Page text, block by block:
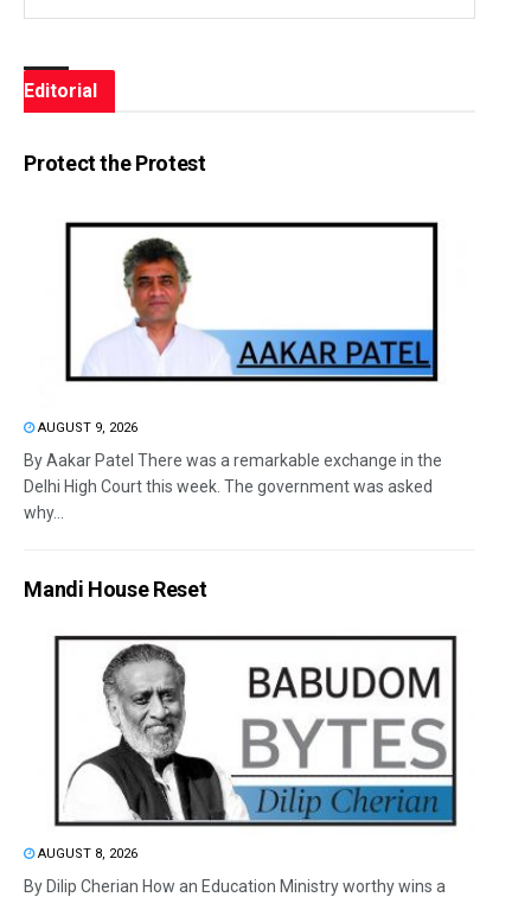
Editorial
Protect the Protest
AUGUST 9, 2026
By Aakar Patel There was a remarkable exchange in the
Delhi High Court this week. The government was asked
why...
Mandi House Reset
AUGUST 8, 2026
By Dilip Cherian How an Education Ministry worthy wins a